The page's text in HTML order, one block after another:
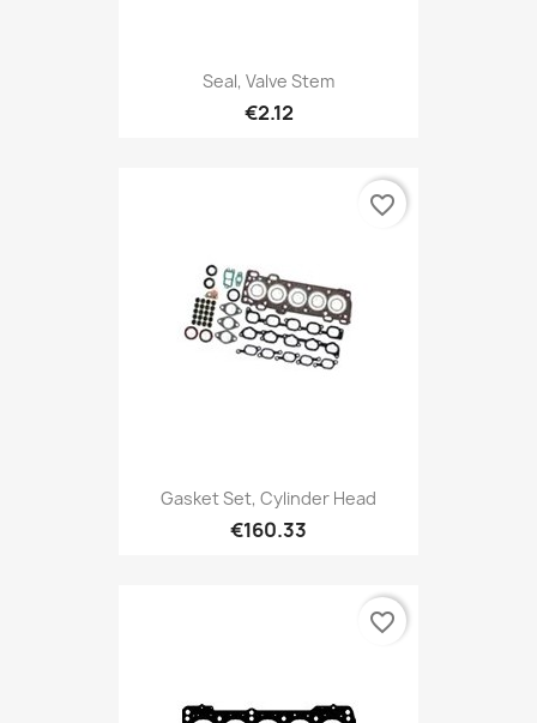
Seal, Valve Stem
€2.12
Gasket Set, Cylinder Head
€160.33
favorite_border
favorite_border